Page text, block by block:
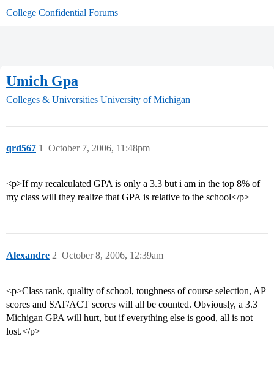
College Confidential Forums
Umich Gpa
Colleges & Universities University of Michigan
qrd567 October 7, 2006, 11:48pm
1
<p>If my recalculated GPA is only a 3.3 but i am in the top 8% of
my class will they realize that GPA is relative to the school</p>
Alexandre October 8, 2006, 12:39am
2
<p>Class rank, quality of school, toughness of course selection, AP
scores and SAT/ACT scores will all be counted. Obviously, a 3.3
Michigan GPA will hurt, but if everything else is good, all is not
lost.</p>